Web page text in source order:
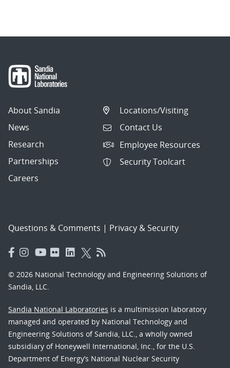
About Sandia
News
Research
Partnerships
Careers
Locations/Visiting
Contact Us
Employee Resources
Security Toolcart
Questions & Comments | Privacy & Security
© 2026 National Technology and Engineering Solutions of
Sandia, LLC.
Sandia National Laboratories is a multimission laboratory
managed and operated by National Technology and
Engineering Solutions of Sandia, LLC., a wholly owned
subsidiary of Honeywell International, Inc., for the U.S.
Department of Energy’s National Nuclear Security